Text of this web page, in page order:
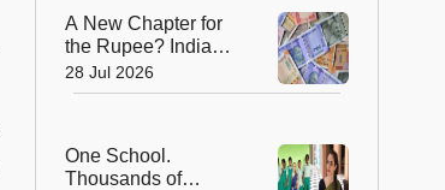
A New Chapter for
the Rupee? India
Approves Trial of
₹10 and ₹20
28 Jul 2026
One School.
Thousands of